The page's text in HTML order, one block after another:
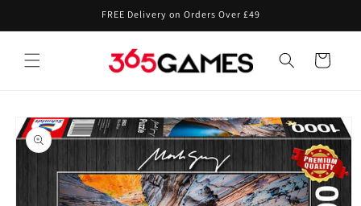
FREE Delivery on Orders Over £49
Cart
Skip to
product
information